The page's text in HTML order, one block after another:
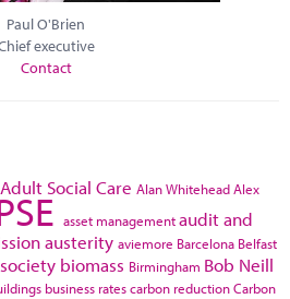
Paul O'Brien
executive
Contact
Adult Social Care Alan WhiteheadAlex
asset managementaudit and
austerity aviemore Barcelona Belfast
biomass Birmingham Bob Neill
business ratescarbon reductionCarbon